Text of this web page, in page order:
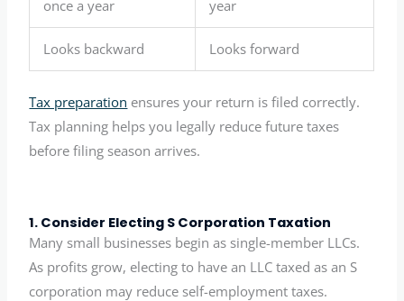
once a year
year
Looks backward Looks forward
Tax preparation ensures your return is filed correctly.
Tax planning helps you legally reduce future taxes
before filing season arrives.
1. Consider Electing S Corporation Taxation
Many small businesses begin as single-member LLCs.
As profits grow, electing to have an LLC taxed as an S
corporation may reduce self-employment taxes.